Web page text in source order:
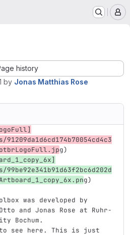
history
by Jonas Matthias Rose
]
91209da1d6cd174b70054cd4c3
g)
]
99be92e341b91d63f2bc6d202d
g)
was developed by
and Jonas Rose at Ruhr-
Bochum.
see here. This is just